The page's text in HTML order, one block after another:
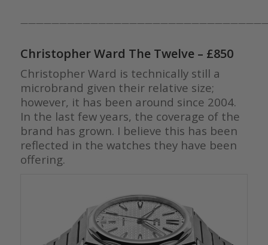
Christopher Ward The Twelve– £850
Christopher Ward is technically still a
microbrand given their relative size;
however, it has been around since 2004.
In the last few years, the coverage of the
brand has grown. I believe this has been
reflected in the watches they have been
offering.